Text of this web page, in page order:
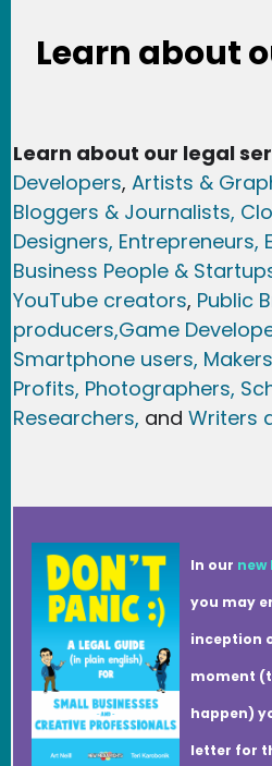
Learn about
Learn about our legal
Developers, Artists &
Bloggers & Journalists,
Designers, Entrepreneurs,
Business People &
YouTube creators, Public
producers,Game
Smartphone users, Maker
Profits, Photographers,
Researchers, and Writers
In our new
you may
inception
moment
happen)
letter for